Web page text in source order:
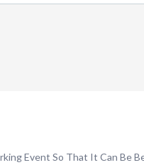
Event So That It Can Be